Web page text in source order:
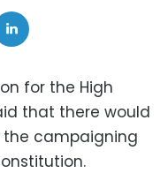
for the High
that there would
campaigning